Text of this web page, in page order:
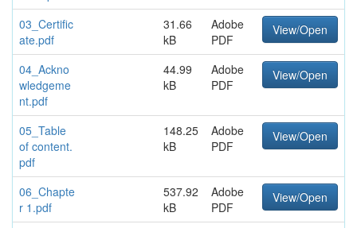
03_Certific
ate.pdf
31.66
kB
Adobe
PDF
View/Open
04_Ackno
wledgeme
nt.pdf
44.99
kB
Adobe
PDF
View/Open
05_Table
of content.
pdf
148.25
kB
Adobe
PDF
View/Open
06_Chapte
r 1.pdf
537.92
kB
Adobe
PDF
View/Open